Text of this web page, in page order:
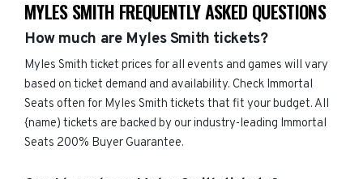
MYLES SMITH FREQUENTLY ASKED QUESTIONS
How much are Myles Smith tickets?
Myles Smith ticket prices for all events and games will vary
based on ticket demand and availability. Check Immortal
Seats often for Myles Smith tickets that fit your budget. All
{name) tickets are backed by our industry-leading Immortal
Seats 200% Buyer Guarantee.